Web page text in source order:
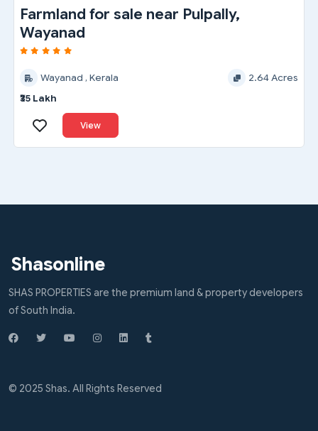
Farmland for sale near Pulpally,
Wayanad
Wayanad , Kerala
2.64 Acres
₹35 Lakh
View
Shasonline
SHAS PROPERTIES are the premium land & property developers
of South India.
© 2025 Shas. All Rights Reserved